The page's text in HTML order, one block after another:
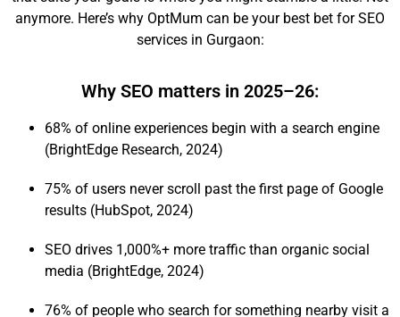
anymore. Here’s why OptMum can be your best bet for SEO
services in Gurgaon:
Why SEO matters in 2025–26:
68% of online experiences begin with a search engine
(BrightEdge Research, 2024)
75% of users never scroll past the first page of Google
results (HubSpot, 2024)
SEO drives 1,000%+ more traffic than organic social
media (BrightEdge, 2024)
76% of people who search for something nearby visit a